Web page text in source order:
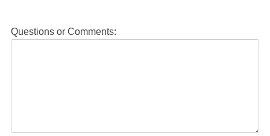
Questions or Comments: